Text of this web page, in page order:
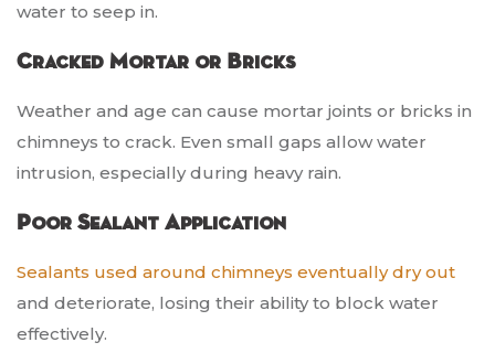
water to seep in.
Cracked Mortar or Bricks
Weather and age can cause mortar joints or bricks in
chimneys to crack. Even small gaps allow water
intrusion, especially during heavy rain.
Poor Sealant Application
Sealants used around chimneys eventually dry out
and deteriorate, losing their ability to block water
effectively.